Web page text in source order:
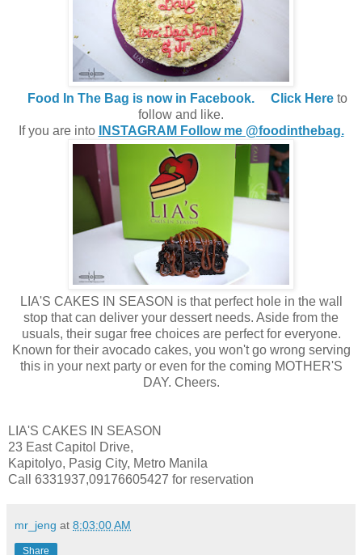
Food In The Bag is now in Facebook. Click Hereto
follow and like.
If you are into
INSTAGRAM Follow me @foodinthebag.
LIA'S CAKES IN SEASON is that perfect hole in the wall
stop that can deliver your dessert needs. Aside from the
usuals, their sugar free choices are perfect for everyone.
Known for their avocado cakes, you won't go wrong serving
this in your next party or even for the coming MOTHER'S
DAY. Cheers.
LIA'S CAKES IN SEASON
23 East Capitol Drive,
Kapitolyo, Pasig City, Metro Manila
Call 6331937,09176605427 for reservation
mr_jeng at 8:03:00 AM
Share